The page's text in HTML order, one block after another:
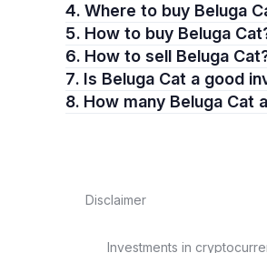
4. Where to buy Beluga
5. How to buy Beluga
6. How to sell Beluga
7. Is Beluga Cat a good
8. How many Beluga Cat
Disclaimer
Investments in